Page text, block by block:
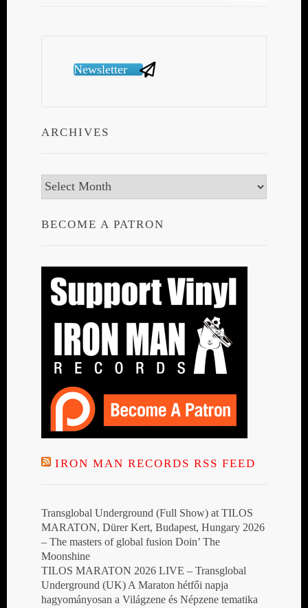
Newsletter
ARCHIVES
Archives
BECOME A PATRON
IRON MAN RECORDS RSS FEED
Transglobal Underground (Full Show) at TILOS
MARATON, Dürer Kert, Budapest, Hungary 2026
– The masters of global fusion Doin’ The
Moonshine
TILOS MARATON 2026 LIVE – Transglobal
Underground (UK) A Maraton hétfői napja
hagyományosan a Világzene és Népzene tematika